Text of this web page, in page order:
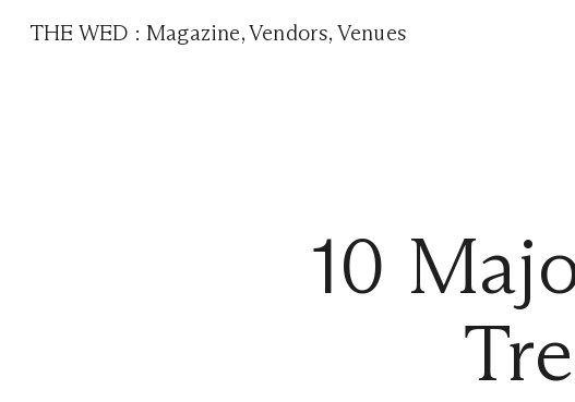
THE WED :Magazine,Vendors, Venues
10